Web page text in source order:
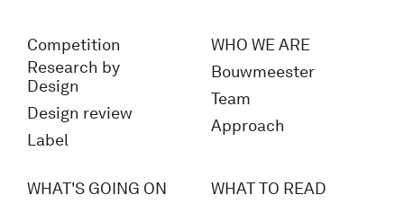
Competition
Research by
Design
Design review
Label
WHO WE ARE
Bouwmeester
Team
Approach
WHAT'S GOING ON
WHAT TO READ